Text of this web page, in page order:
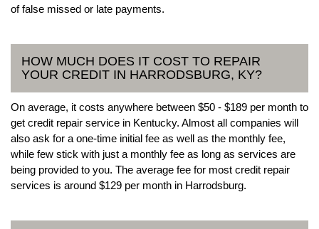
of false missed or late payments.
HOW MUCH DOES IT COST TO REPAIR
YOUR CREDIT IN HARRODSBURG, KY?
On average, it costs anywhere between $50 - $189 per month to
get credit repair service in Kentucky. Almost all companies will
also ask for a one-time initial fee as well as the monthly fee,
while few stick with just a monthly fee as long as services are
being provided to you. The average fee for most credit repair
services is around $129 per month in Harrodsburg.